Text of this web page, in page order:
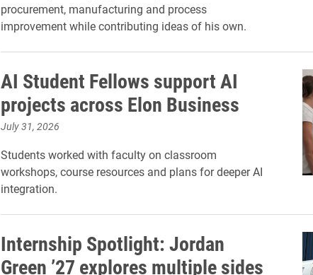
procurement, manufacturing and process
improvement while contributing ideas of his own.
AI Student Fellows support AI
projects across Elon Business
July 31, 2026
Students worked with faculty on classroom
workshops, course resources and plans for deeper AI
integration.
Internship Spotlight: Jordan
Green ’27 explores multiple sides